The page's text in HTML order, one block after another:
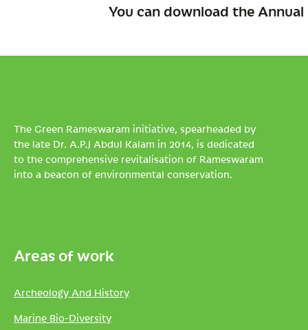
You can download the
The Green Rameswaram initiative, spearheaded by
the late Dr. A.P.J Abdul Kalam in 2014, is dedicated
to the comprehensive revitalisation of Rameswaram
into a beacon of environmental conservation.
Areas of work
Archeology And History
Marine Bio-Diversity